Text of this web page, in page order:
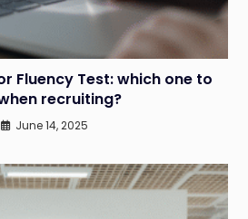
Fluency Test: which one to
recruiting?
June 14, 2025